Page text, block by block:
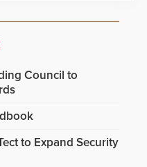
Council to
to Expand Security